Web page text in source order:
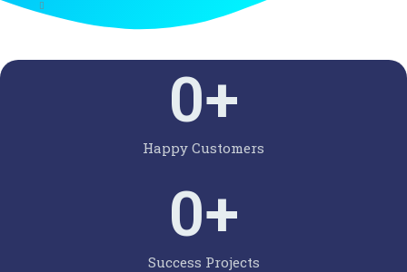
Happy Customers
0+
Success Projects
0+